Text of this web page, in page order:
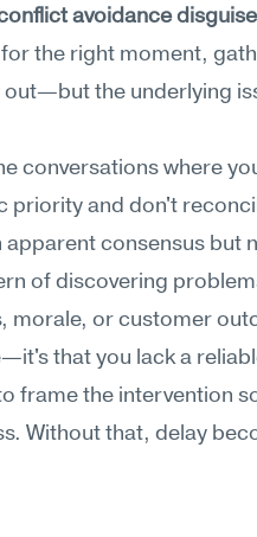
avoidance
the right moment,
the underlying
conversations where
priority and don't
consensus but
of discovering
morale, or customer
that you lack a
frame the intervention
Without that, delay